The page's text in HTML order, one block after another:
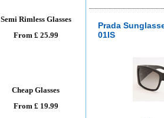
Semi Rimless Glasses
From £ 25.99
Cheap Glasses
From £ 19.99
Prada
01IS